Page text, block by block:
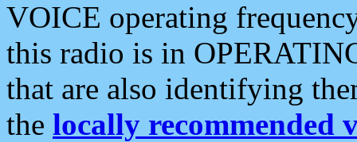
VOICE operating
this radio is in
that are also identifying
the locally recommended